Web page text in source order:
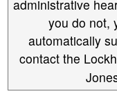
administrative
you do not,
automatically
contact the